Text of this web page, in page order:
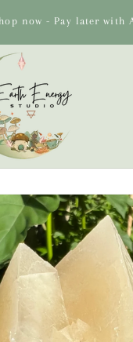
Shop now - Pay later with